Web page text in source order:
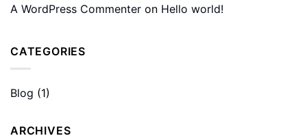
A WordPress Commenter on Hello world!
CATEGORIES
Blog (1)
ARCHIVES